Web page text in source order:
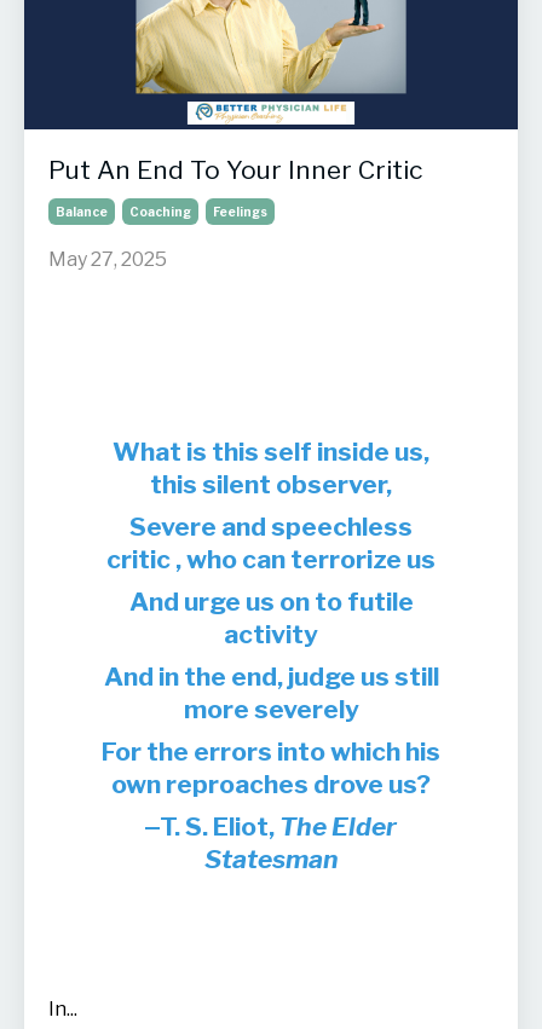
Put An End To Your Inner Critic
Balance Coaching Feelings
May 27, 2025
What is this self inside us,
this silent observer,
Severe and speechless
critic , who can terrorize us
And urge us on to futile
activity
And in the end, judge us still
more severely
For the errors into which his
own reproaches drove us?
T. S. Eliot, The Elder
Statesman
In...